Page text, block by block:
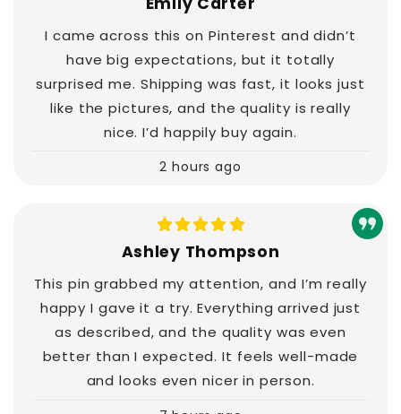
I came across this on Pinterest and didn’t
have big expectations, but it totally
surprised me. Shipping was fast, it looks just
like the pictures, and the quality is really
nice. I’d happily buy again.
2 hours ago
Ashley Thompson
This pin grabbed my attention, and I’m really
happy I gave it a try. Everything arrived just
as described, and the quality was even
better than I expected. It feels well-made
and looks even nicer in person.